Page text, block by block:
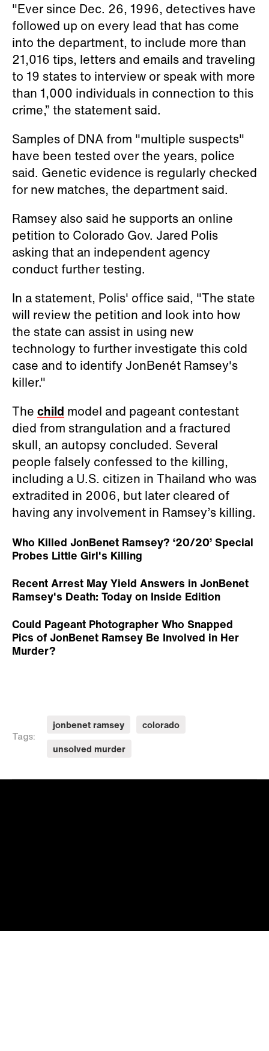
"Ever since Dec. 26, 1996, detectives have
followed up on every lead that has come
into the department, to include more than
21,016 tips, letters and emails and traveling
to 19 states to interview or speak with more
than 1,000 individuals in connection to this
crime,” the statement said.
Samples of DNA from "multiple suspects"
have been tested over the years, police
said. Genetic evidence is regularly checked
for new matches, the department said.
Ramsey also said he supports an online
petition to Colorado Gov. Jared Polis
asking that an independent agency
conduct further testing.
In a statement, Polis' office said, "The state
will review the petition and look into how
the state can assist in using new
technology to further investigate this cold
case and to identify JonBenét Ramsey's
killer."
The child model and pageant contestant
died from strangulation and a fractured
skull, an autopsy concluded. Several
people falsely confessed to the killing,
including a U.S. citizen in Thailand who was
extradited in 2006, but later cleared of
having any involvement in Ramsey’s killing.
Who Killed JonBenet Ramsey? ‘20/20’ Special
Probes Little Girl's Killing
Recent Arrest May Yield Answers in JonBenet
Ramsey's Death: Today on Inside Edition
Could Pageant Photographer Who Snapped
Pics of JonBenet Ramsey Be Involved in Her
Murder?
Tags:
jonbenet ramsey
colorado
unsolved murder